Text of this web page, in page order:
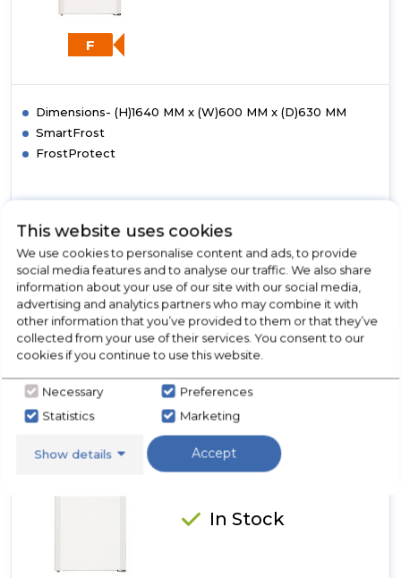
F
Dimensions- (H)1640 MM x (W)600 MM x (D)630 MM
SmartFrost
FrostProtect
View Product
Click
here
product
details
of
Low
Call Now Have A Question?
Liebherr GP2433
Liebherr GP2433 Low Frost
Freezer
In Stock
This website uses cookies
We use cookies to personalise content and ads, to provide
social media features and to analyse our traffic. We also share
information about your use of our site with our social media,
advertising and analytics partners who may combine it with
other information that you’ve provided to them or that they’ve
collected from your use of their services. You consent to our
cookies if you continue to use this website.
Necessary
Preferences
Statistics
Marketing
Show details Accept